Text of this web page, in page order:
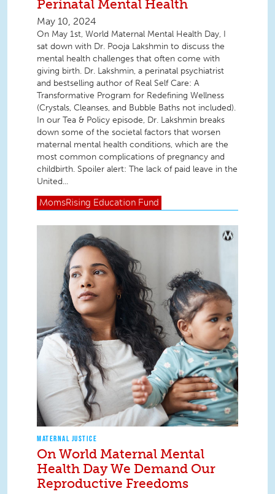
Perinatal Mental Health
May 10, 2024
On May 1st, World Maternal Mental Health Day, I
sat down with Dr. Pooja Lakshmin to discuss the
mental health challenges that often come with
giving birth. Dr. Lakshmin, a perinatal psychiatrist
and bestselling author of Real Self Care: A
Transformative Program for Redefining Wellness
(Crystals, Cleanses, and Bubble Baths not included).
In our Tea & Policy episode, Dr. Lakshmin breaks
down some of the societal factors that worsen
maternal mental health conditions, which are the
most common complications of pregnancy and
childbirth. Spoiler alert: The lack of paid leave in the
United...
MomsRising Education Fund
MATERNAL JUSTICE
On World Maternal Mental
Health Day We Demand Our
Reproductive Freedoms